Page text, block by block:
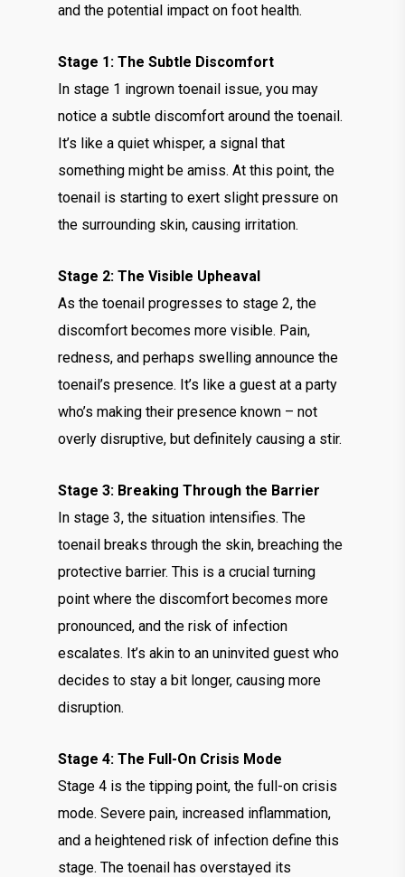
and the potential impact on foot health.
Stage 1: The Subtle Discomfort
In stage 1 ingrown toenail issue, you may
notice a subtle discomfort around the toenail.
It’s like a quiet whisper, a signal that
something might be amiss. At this point, the
toenail is starting to exert slight pressure on
the surrounding skin, causing irritation.
Stage 2: The Visible Upheaval
As the toenail progresses to stage 2, the
discomfort becomes more visible. Pain,
redness, and perhaps swelling announce the
toenail’s presence. It’s like a guest at a party
who’s making their presence known – not
overly disruptive, but definitely causing a stir.
Stage 3: Breaking Through the Barrier
In stage 3, the situation intensifies. The
toenail breaks through the skin, breaching the
protective barrier. This is a crucial turning
point where the discomfort becomes more
pronounced, and the risk of infection
escalates. It’s akin to an uninvited guest who
decides to stay a bit longer, causing more
disruption.
Stage 4: The Full-On Crisis Mode
Stage 4 is the tipping point, the full-on crisis
mode. Severe pain, increased inflammation,
and a heightened risk of infection define this
stage. The toenail has overstayed its